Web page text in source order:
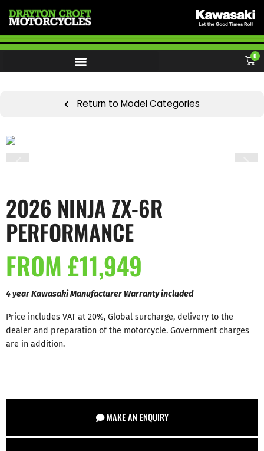
0
Return to Model Categories
2026 NINJA ZX-6R
PERFORMANCE
FROM £11,949
4 year Kawasaki Manufacturer Warranty included
Price includes VAT at 20%, Global surcharge, delivery to the
dealer and preparation of the motorcycle. Government charges
are in addition.
MAKE AN ENQUIRY